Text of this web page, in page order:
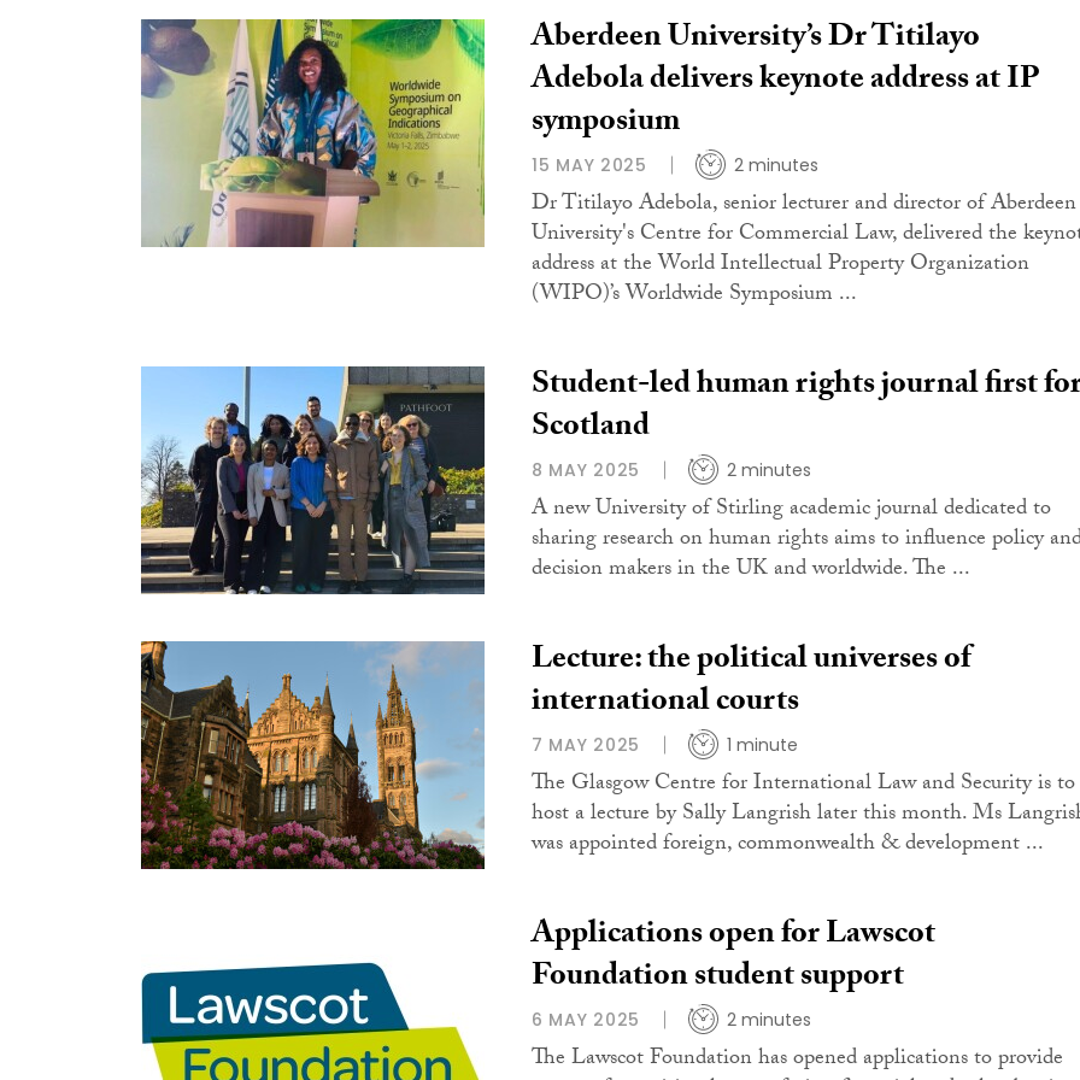
Aberdeen University’s Dr Titilayo
Adebola delivers keynote address at IP
symposium
15 MAY 2025 2 minutes
Dr Titilayo Adebola, senior lecturer and director of Aberdeen
University's Centre for Commercial Law, delivered the
address at the World Intellectual Property Organization
(WIPO)’s Worldwide Symposium ...
Student-led human rights journal first
Scotland
8 MAY 2025 2 minutes
A new University of Stirling academic journal dedicated to
sharing research on human rights aims to influence policy
decision makers in the UK and worldwide. The ...
Lecture: the political universes of
international courts
7 MAY 2025 1 minute
The Glasgow Centre for International Law and Security is to
host a lecture by Sally Langrish later this month. Ms
was appointed foreign, commonwealth & development ...
Applications open for Lawscot
Foundation student support
6 MAY 2025 2 minutes
The Lawscot Foundation has opened applications to provide